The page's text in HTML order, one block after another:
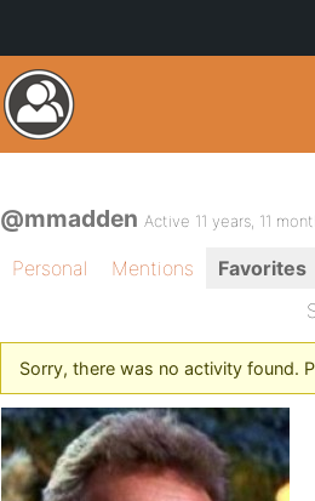
@mmadden Active 11 years, 11
Personal Mentions
Favorites
Sorry, there was no activity found.